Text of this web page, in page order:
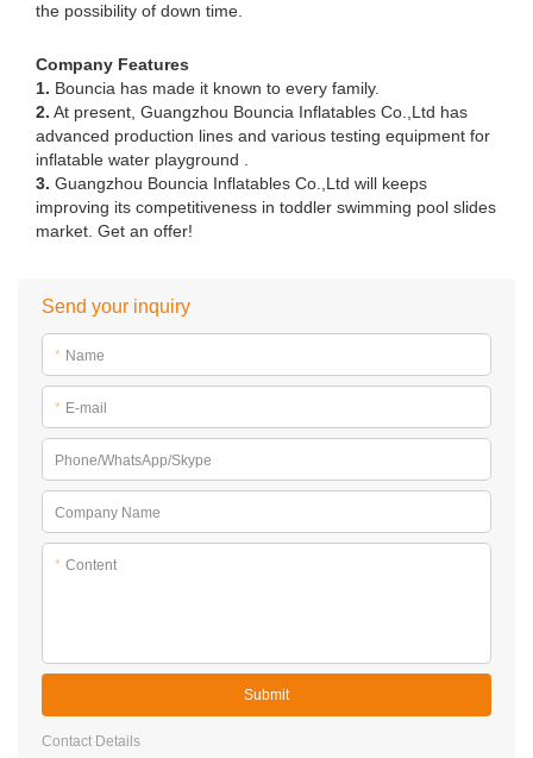
the possibility of down time.
Company Features
1. Bouncia has made it known to every family.
2. At present, Guangzhou Bouncia Inflatables Co.,Ltd has
advanced production lines and various testing equipment for
inflatable water playground .
3. Guangzhou Bouncia Inflatables Co.,Ltd will keeps
improving its competitiveness in toddler swimming pool slides
market. Get an offer!
Send your inquiry
* Name
* E-mail
Phone/WhatsApp/Skype
Company Name
* Content
Submit
Contact Details